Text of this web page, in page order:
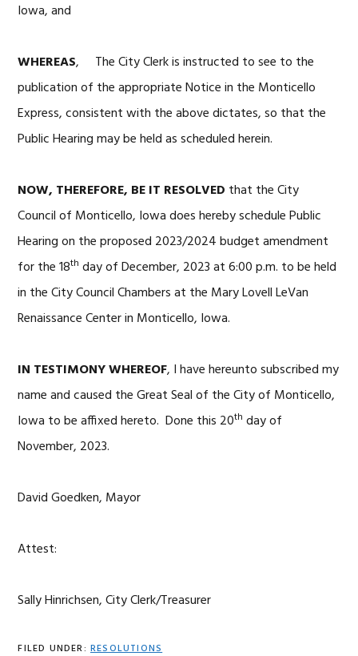
Iowa, and
WHEREAS, The City Clerk is instructed to see to the
publication of the appropriate Notice in the Monticello
Express, consistent with the above dictates, so that the
Public Hearing may be held as scheduled herein.
NOW, THEREFORE, BE IT RESOLVED that the City
Council of Monticello, Iowa does hereby schedule Public
Hearing on the proposed 2023/2024 budget amendment
for the 18th day of December, 2023 at 6:00 p.m. to be held
in the City Council Chambers at the Mary Lovell LeVan
Renaissance Center in Monticello, Iowa.
IN TESTIMONY WHEREOF, I have hereunto subscribed my
name and caused the Great Seal of the City of Monticello,
Iowa to be affixed hereto. Done this 20th day of
November, 2023.
David Goedken, Mayor
Attest:
Sally Hinrichsen, City Clerk/Treasurer
FILED UNDER: RESOLUTIONS